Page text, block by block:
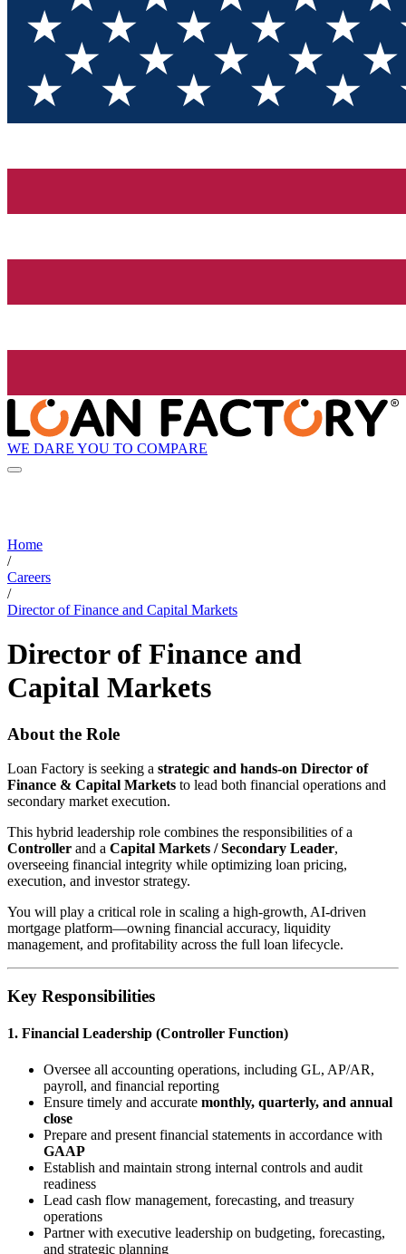
WE DARE YOU TO COMPARE
Home
/
Careers
/
Director of Finance and Capital Markets
Director of Finance and
Capital Markets
About the Role
Loan Factory is seeking a strategic and hands-on Director of
Finance & Capital Markets to lead both financial operations and
secondary market execution.
This hybrid leadership role combines the responsibilities of a
Controller and a Capital Markets / Secondary Leader,
overseeing financial integrity while optimizing loan pricing,
execution, and investor strategy.
You will play a critical role in scaling a high-growth, AI-driven
mortgage platform—owning financial accuracy, liquidity
management, and profitability across the full loan lifecycle.
Key Responsibilities
1. Financial Leadership (Controller Function)
Oversee all accounting operations, including GL, AP/AR,
payroll, and financial reporting
Ensure timely and accurate monthly, quarterly, and annual
close
Prepare and present financial statements in accordance with
GAAP
Establish and maintain strong internal controls and audit
readiness
Lead cash flow management, forecasting, and treasury
operations
Partner with executive leadership on budgeting, forecasting,
and strategic planning